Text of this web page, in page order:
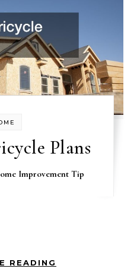
Plans
Improvement Tip
READING